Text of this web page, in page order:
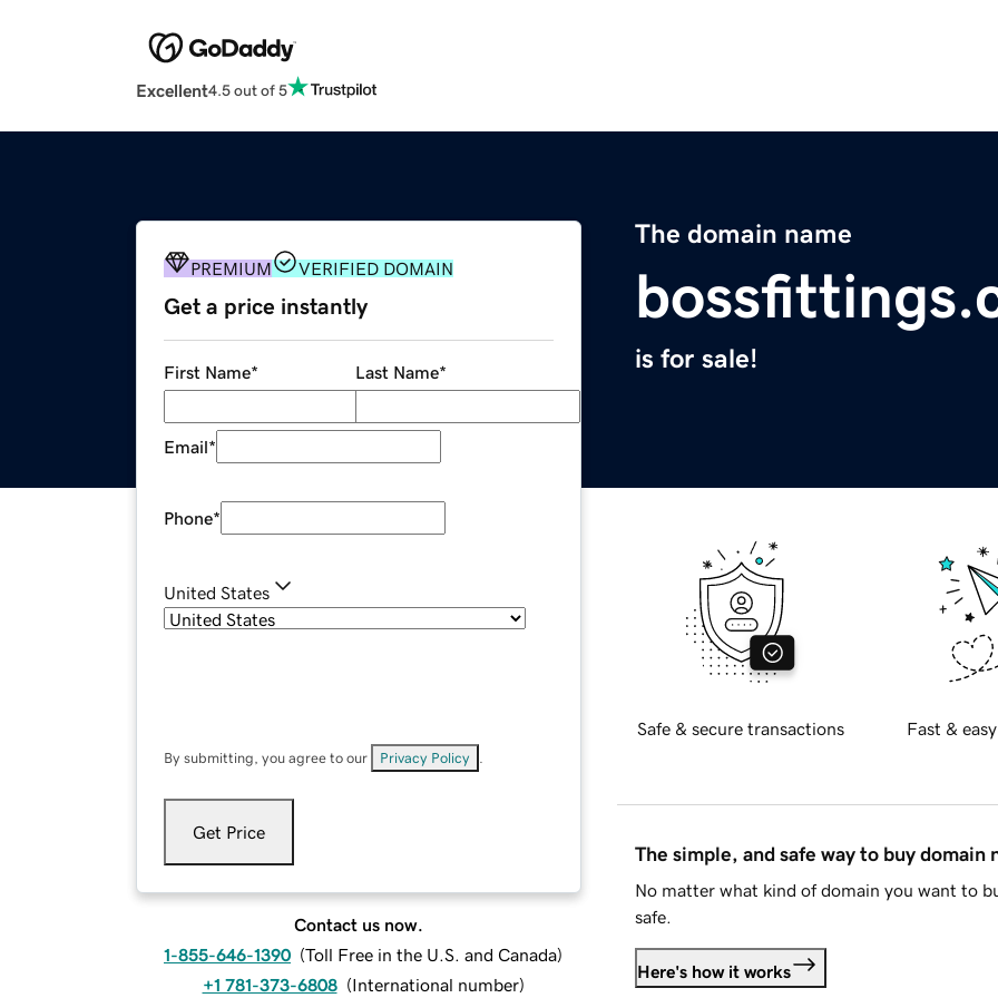
Excellent4.5 out of 5
The domain name
is for sale!
PREMIUM VERIFIED DOMAIN
Get a price instantly
First Name* Last Name*
Email*
Phone*
United States
By submitting, you agree to our Privacy Policy
Get Price
Contact us now.
1-855-646-1390 (Toll Free in the U.S. and Canada)
+1 781-373-6808 (International number)
Safe & secure transactions Fast &
The simple, and safe way to buy domain
No matter what kind of domain you want to
safe.
Here's how it works